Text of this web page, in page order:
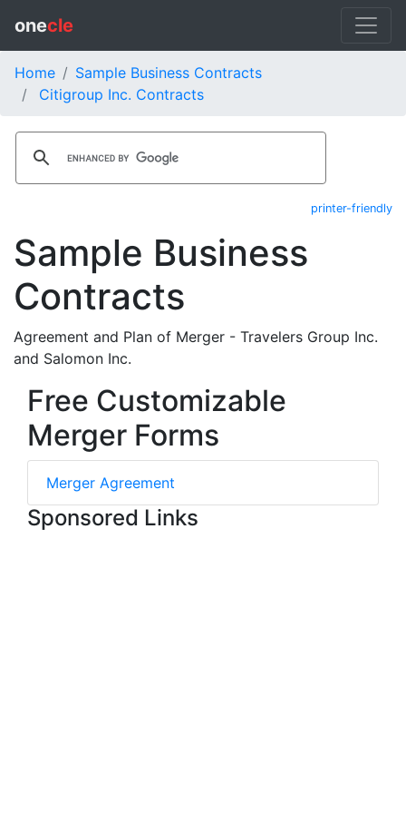
onecle
Home
Sample Business Contracts
Citigroup Inc. Contracts
printer-friendly
Sample Business
Contracts
Agreement and Plan of Merger - Travelers Group Inc.
and Salomon Inc.
Free Customizable
Merger Forms
Merger Agreement
Sponsored Links